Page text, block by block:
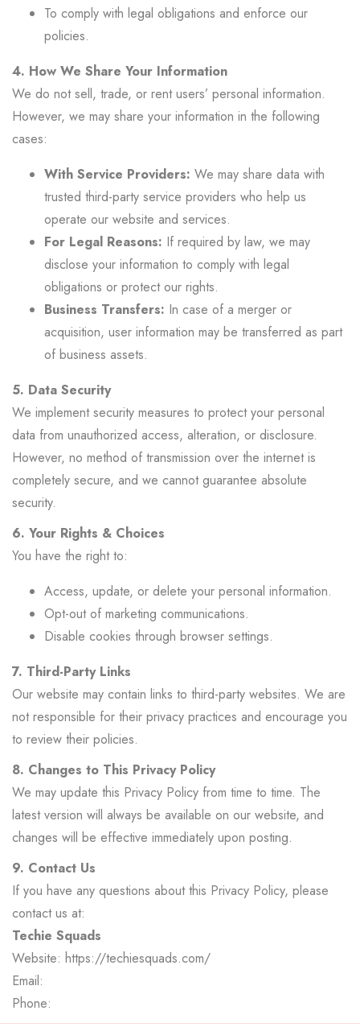
To comply with legal obligations and enforce our
policies.
4. How We Share Your Information
We do not sell, trade, or rent users’ personal information.
However, we may share your information in the following
cases:
With Service Providers: We may share data with
trusted third-party service providers who help us
operate our website and services.
For Legal Reasons: If required by law, we may
disclose your information to comply with legal
obligations or protect our rights.
Business Transfers: In case of a merger or
acquisition, user information may be transferred as part
of business assets.
5. Data Security
We implement security measures to protect your personal
data from unauthorized access, alteration, or disclosure.
However, no method of transmission over the internet is
completely secure, and we cannot guarantee absolute
security.
6. Your Rights & Choices
You have the right to:
Access, update, or delete your personal information.
Opt-out of marketing communications.
Disable cookies through browser settings.
7. Third-Party Links
Our website may contain links to third-party websites. We are
not responsible for their privacy practices and encourage you
to review their policies.
8. Changes to This Privacy Policy
We may update this Privacy Policy from time to time. The
latest version will always be available on our website, and
changes will be effective immediately upon posting.
9. Contact Us
If you have any questions about this Privacy Policy, please
contact us at:
Techie Squads
Website: https://techiesquads.com/
Email:
Phone: